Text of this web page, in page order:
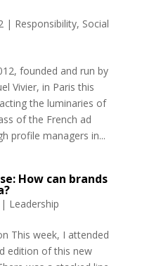
| Responsibility, Social
founded and run by
Vivier, in Paris this
the luminaries of
of the French ad
profile managers in...
How can brands
| Leadership
This week, I attended
edition of this new